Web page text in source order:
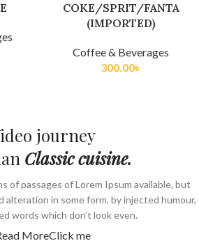
COKE/SPRIT/FANTA
(IMPORTED)
Coffee & Beverages
300.00৳
journey
Classic cuisine.
of passages of Lorem Ipsum available, but
alteration in some form, by injected humour,
words which don’t look even.
MoreClick me